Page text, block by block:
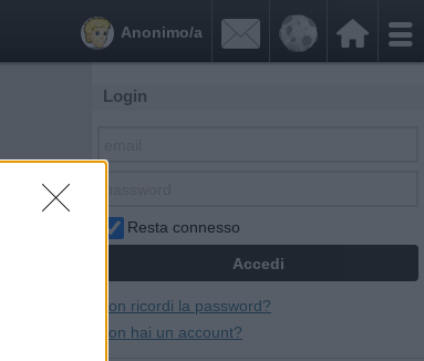


Anonimo/a
Login
Resta connesso
Non ricordi la password?
Non hai un account?